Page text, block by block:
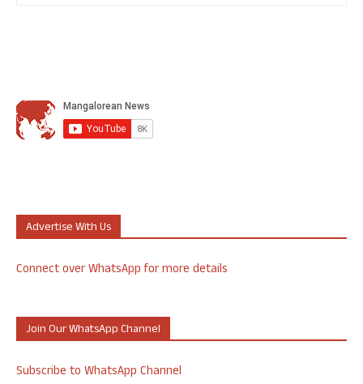
Advertise With Us
Connect over WhatsApp for more details
Join Our WhatsApp Channel
Subscribe to WhatsApp Channel